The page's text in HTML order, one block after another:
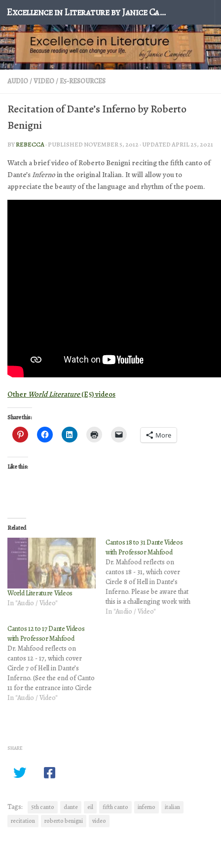
Skip to content Excellence in Literature by Janice Campbell
AUDIO / VIDEO/E5-RESOURCES
Recitation of Dante’s Inferno by Roberto
Benigni
BYREBECCA· PUBLISHED NOVEMBER 5, 2012 · UPDATEDAPRIL 25, 2021
Watch a brief video of Roberto Benigni reciting the fifth canto of
Dante’s Infernoin the original Italian. It will allow you to
appreciate the beauty of the language and rhythm of the poem.
Other World Literature(E5) videos
Share this:
More
Like this:
Related
World Literature Videos
In "Audio / Video"
Cantos 18 to 31 Dante Videos
with Professor Mahfood
Dr. Mahfood reflects on
cantos 18 - 31, which cover
Circle 8 of Hell in Dante’s
Inferno. Please be aware that
this is a challenging work with
complex and mature themes.
In "Audio / Video"
Cantos 12 to 17 Dante Videos
with Professor Mahfood
Dr. Mahfood reflects on
cantos 12 - 17, which cover
Circle 7 of Hell in Dante’s
Inferno. (See the end of Canto
11 for the entrance into Circle
7.) Please be aware that this is a
illustrations…
In "Audio / Video"
SHARE
Tags: 5th canto dante eil fifth canto inferno
italian
recitation
roberto benigni video